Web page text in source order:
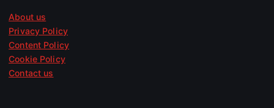
About us
Privacy Policy
Content Policy
Cookie Policy
Contact us